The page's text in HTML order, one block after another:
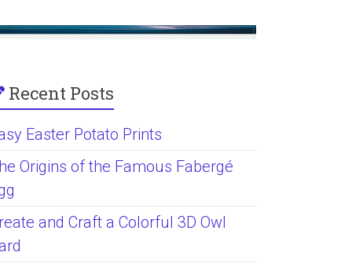
Recent Posts
Easter Potato Prints
Origins of the Famous Fabergé
and Craft a Colorful 3D Owl